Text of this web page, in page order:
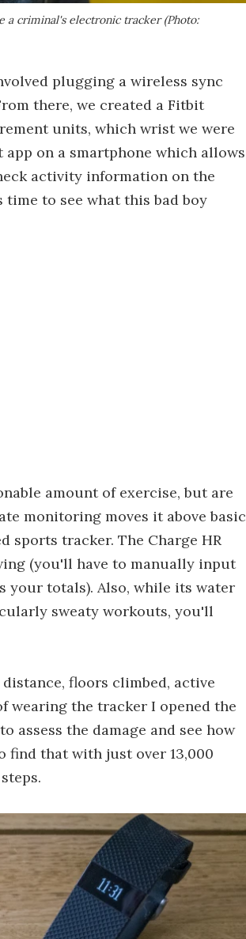
a criminal's electronic tracker (Photo:
plugging a wireless sync
there, we created a Fitbit
units, which wrist we were
on a smartphone which allows
activity information on the
to see what this bad boy
amount of exercise, but are
monitoring moves it above basic
tracker. The Charge HR
(you'll have to manually input
totals). Also, while its water
sweaty workouts, you'll
floors climbed, active
wearing the tracker I opened the
assess the damage and see how
find that with just over 13,000